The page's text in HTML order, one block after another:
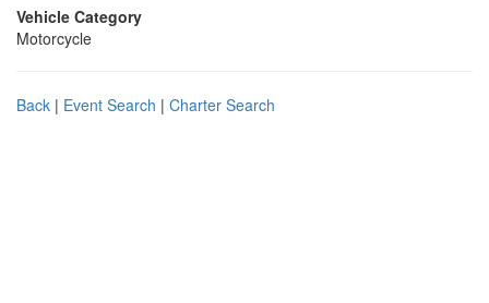
Vehicle Category
Motorcycle
Back | Event Search | Charter Search